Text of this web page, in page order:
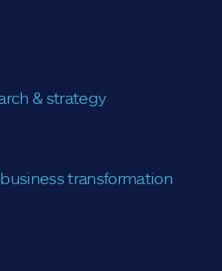
& strategy
transformation